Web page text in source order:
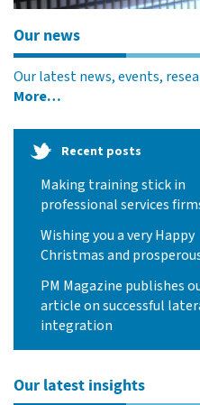
Our news
Our latest news, events,
More…
Recent posts
Making training stick in
professional services
Wishing you a very Happy
Christmas and
PM Magazine publishes
article on successful
integration
Our latest insights